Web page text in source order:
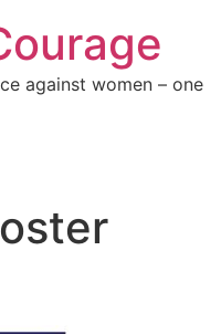
against women – one